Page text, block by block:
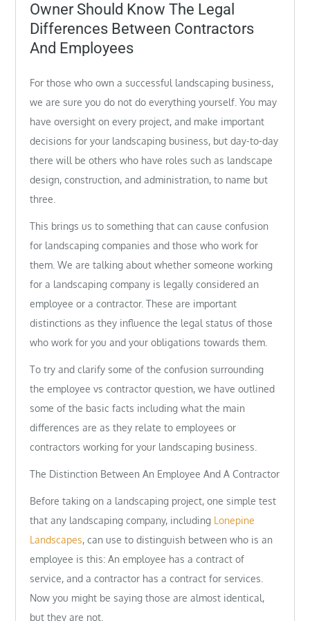
Owner Should Know The Legal
Differences Between Contractors
And Employees
For those who own a successful landscaping business,
we are sure you do not do everything yourself. You may
have oversight on every project, and make important
decisions for your landscaping business, but day-to-day
there will be others who have roles such as landscape
design, construction, and administration, to name but
three.
This brings us to something that can cause confusion
for landscaping companies and those who work for
them. We are talking about whether someone working
for a landscaping company is legally considered an
employee or a contractor. These are important
distinctions as they influence the legal status of those
who work for you and your obligations towards them.
To try and clarify some of the confusion surrounding
the employee vs contractor question, we have outlined
some of the basic facts including what the main
differences are as they relate to employees or
contractors working for your landscaping business.
The Distinction Between An Employee And A Contractor
Before taking on a landscaping project, one simple test
that any landscaping company, including Lonepine
Landscapes, can use to distinguish between who is an
employee is this: An employee has a contract of
service, and a contractor has a contract for services.
Now you might be saying those are almost identical,
but they are not.